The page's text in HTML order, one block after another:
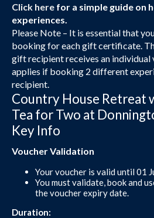
Click here for a simple guide on
experiences.
Please Note – It is essential that
booking for each gift certificate.
gift recipient receives an individual
applies if booking 2 different
recipient.
Country House Retreat
Tea for Two at
Key Info
Voucher Validation
Your voucher is valid until 01
You must validate, book and
the voucher expiry date.
Duration: